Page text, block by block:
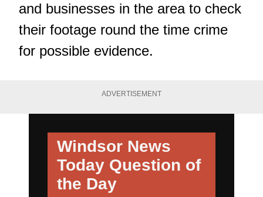
and businesses in the area to check
their footage round the time crime
for possible evidence.
ADVERTISEMENT
Windsor News
Today Question of
the Day